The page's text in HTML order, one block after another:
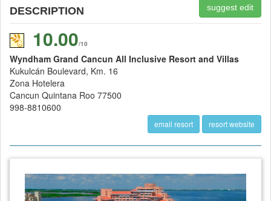
DESCRIPTION suggest edit
10.00/10
Wyndham Grand Cancun All Inclusive Resort and Villas
Kukulcán Boulevard, Km. 16
Zona Hotelera
Cancun Quintana Roo 77500
998-8810600
email resort resort website